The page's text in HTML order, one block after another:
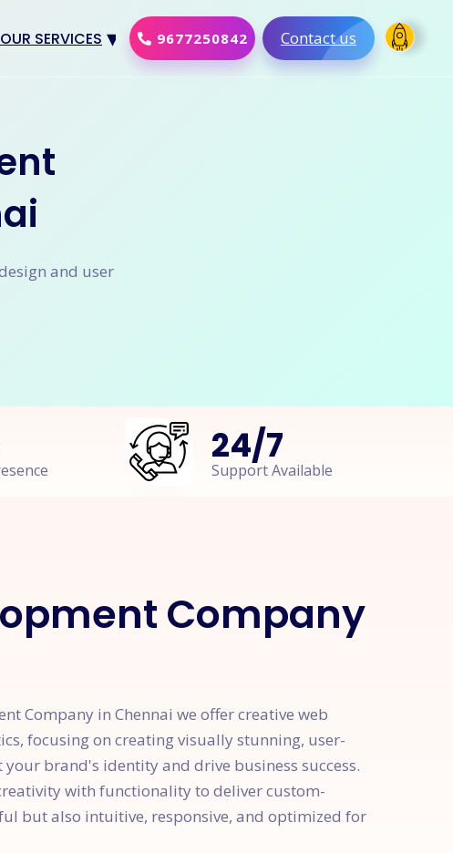
OUR SERVICES
SEO
eCommerce Solution
9677250842 Contact us
and user
24/7
Support Available
Company
Company in Chennai we offer creative web
focusing on creating visually stunning, user-
brand's identity and drive business success.
with functionality to deliver custom-
but also intuitive, responsive, and optimized for